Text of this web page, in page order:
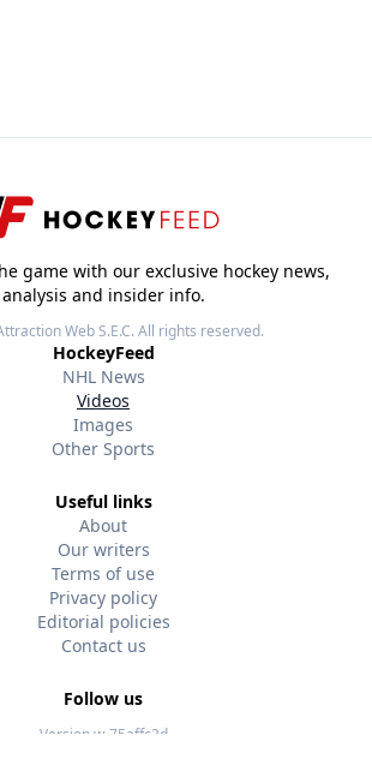
game with our exclusive hockey news,
analysis and insider info.
Web S.E.C.All rights reserved.
HockeyFeed
NHL News
Videos
Images
Other Sports
Useful links
About
Our writers
Terms of use
Privacy policy
Editorial policies
Contact us
Follow us
Version w-75affc3d